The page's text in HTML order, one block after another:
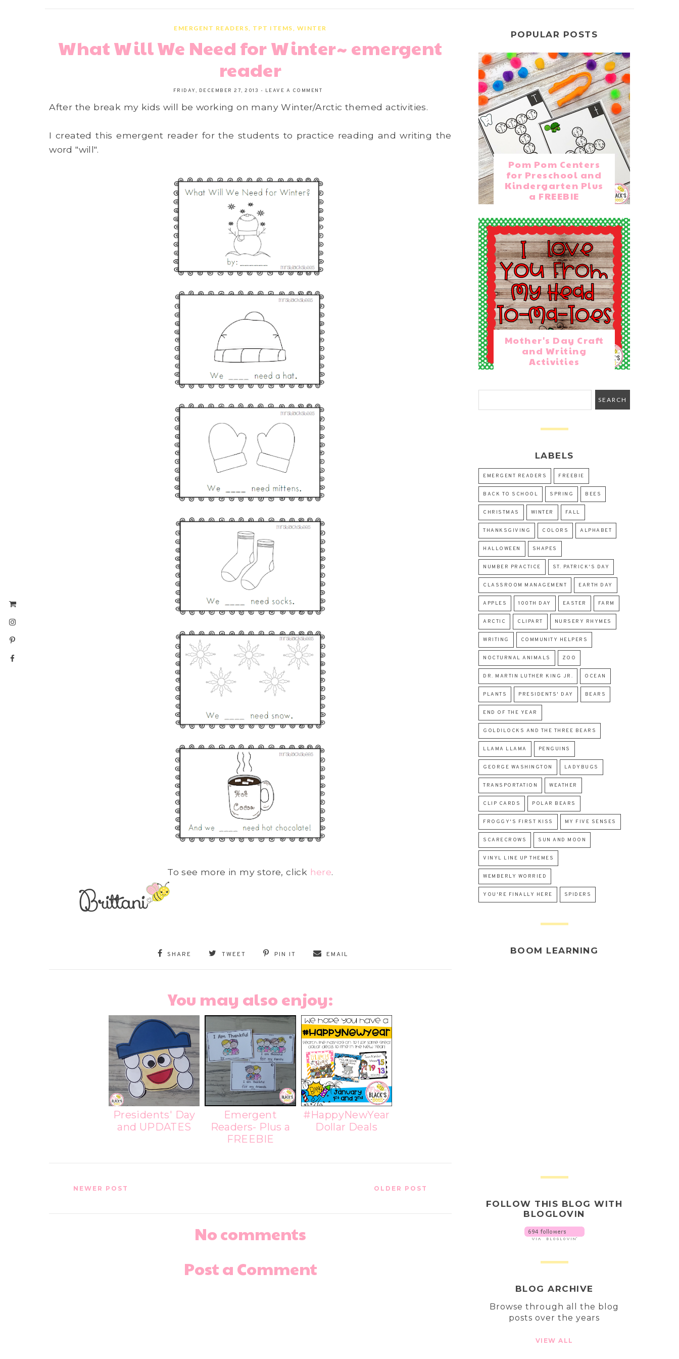
EMERGENT READERS, TPT ITEMS, WINTER
What Will We Need for Winter~ emergent
reader
FRIDAY, DECEMBER 27, 2013 - LEAVE A COMMENT
After the break my kids will be working on many Winter/Arctic themed activities.
I created this emergent reader for the students to practice reading and writing the
word "will".
To see more in my store, click here.
SHARE TWEET PIN IT EMAIL
You may also enjoy:
Presidents' Day
and UPDATES
Emergent
Readers- Plus a
FREEBIE
#HappyNewYear
Dollar Deals
NEWER POST OLDER POST
No comments
Post a Comment
POPULAR POSTS
Pom Pom Centers
for Preschool and
Kindergarten Plus
a FREEBIE
Mother's Day Craft
and Writing
Activities
LABELS
EMERGENT READERS FREEBIE
BACK TO SCHOOL SPRING BEES
CHRISTMAS WINTER FALL
THANKSGIVING COLORS ALPHABET
HALLOWEEN SHAPES
NUMBER PRACTICE ST. PATRICK'S DAY
CLASSROOM MANAGEMENT EARTH DAY
APPLES 100TH DAY EASTER FARM
ARCTIC CLIPART NURSERY RHYMES
WRITING COMMUNITY HELPERS
NOCTURNAL ANIMALS ZOO
DR. MARTIN LUTHER KING JR. OCEAN
PLANTS PRESIDENTS' DAY BEARS
END OF THE YEAR
GOLDILOCKS AND THE THREE BEARS
LLAMA LLAMA PENGUINS
GEORGE WASHINGTON LADYBUGS
TRANSPORTATION WEATHER
CLIP CARDS POLAR BEARS
FROGGY'S FIRST KISS MY FIVE SENSES
SCARECROWS SUN AND MOON
VINYL LINE UP THEMES
WEMBERLY WORRIED
YOU'RE FINALLY HERE SPIDERS
BOOM LEARNING
FOLLOW THIS BLOG WITH
BLOGLOVIN
BLOG ARCHIVE
Browse through all the blog
posts over the years
VIEW ALL